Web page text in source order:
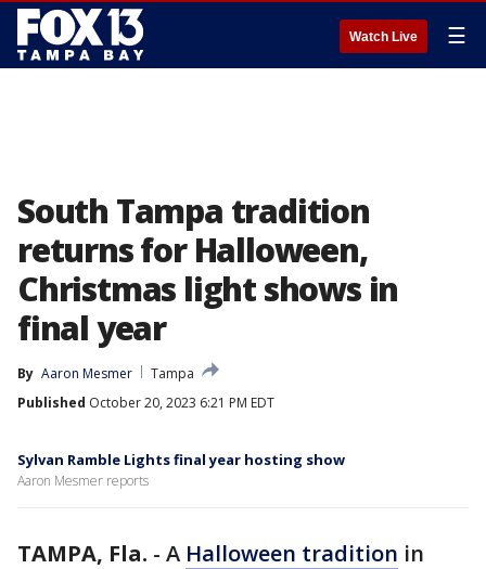
Watch Live ☰
South Tampa tradition
returns for Halloween,
Christmas light shows in
final year
By Aaron Mesmer
Tampa
Published October 20, 2023 6:21 PM EDT
Sylvan Ramble Lights final year hosting show
Aaron Mesmer reports
TAMPA, Fla. - A Halloween tradition in